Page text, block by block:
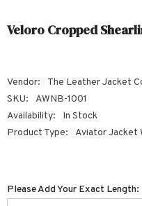
Veloro Cropped
Vendor:
The Leather Jacket
SKU:
AWNB-1001
Availability:
In Stock
Product Type:
Aviator Jacket
Please Add Your Exact Length: